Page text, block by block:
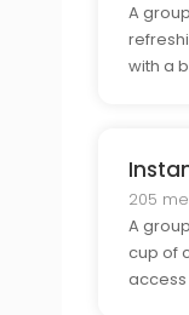
A
with a
205
A
cup of